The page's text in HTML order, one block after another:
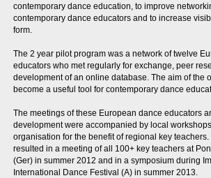
contemporary dance education, to improve
contemporary dance educators and to increase
form.
The 2 year pilot program was a network of twelve
educators who met regularly for exchange, peer
development of an online database. The aim of the
become a useful tool for contemporary dance
The meetings of these European dance educators
development were accompanied by local
organisation for the benefit of regional key
resulted in a meeting of all 100+ key teachers at
(Ger) in summer 2012 and in a symposium during
International Dance Festival (A) in summer 2013.